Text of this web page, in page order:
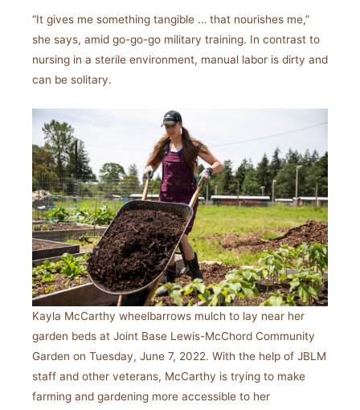
“It gives me something tangible … that nourishes me,”
she says, amid go-go-go military training. In contrast to
nursing in a sterile environment, manual labor is dirty and
can be solitary.
Kayla McCarthy wheelbarrows mulch to lay near her
garden beds at Joint Base Lewis-McChord Community
Garden on Tuesday, June 7, 2022. With the help of JBLM
staff and other veterans, McCarthy is trying to make
farming and gardening more accessible to her